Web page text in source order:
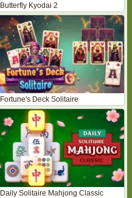
Butterfly Kyodai 2
Fortune's Deck Solitaire
Daily Solitaire Mahjong Classic